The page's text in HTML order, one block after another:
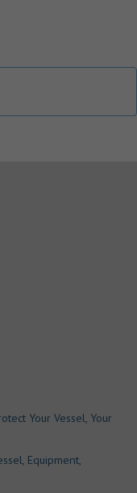
Your Vessel, Your
Equipment,